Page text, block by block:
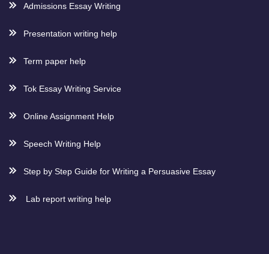
Admissions Essay Writing
Presentation writing help
Term paper help
Tok Essay Writing Service
Online Assignment Help
Speech Writing Help
Step by Step Guide for Writing a Persuasive Essay
Lab report writing help